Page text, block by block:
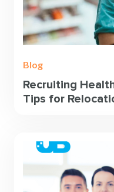
Blog
Recruiting
Tips for